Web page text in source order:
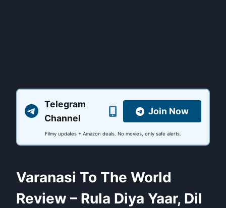
Telegram
Channel
Join Now
Filmy updates + Amazon deals. No movies, only safe alerts.
Varanasi To The World
Review – Rula Diya Yaar, Dil